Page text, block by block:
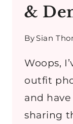
&
BySian
Woops,
outfit
and
sharing